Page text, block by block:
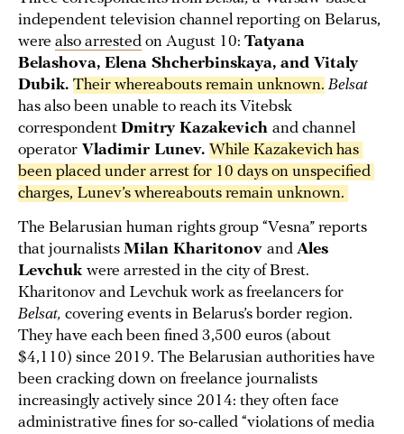
independent television channel reporting on Belarus,
were also arrested on August 10: Tatyana
Belashova, Elena Shcherbinskaya, and Vitaly
Dubik. Their whereabouts remain unknown. Belsat
has also been unable to reach its Vitebsk
correspondent Dmitry Kazakevich and channel
operator Vladimir Lunev. While Kazakevich has
been placed under arrest for 10 days on unspecified
charges, Lunev’s whereabouts remain unknown.
The Belarusian human rights group “Vesna” reports
that journalists Milan Kharitonov and Ales
Levchuk were arrested in the city of Brest.
Kharitonov and Levchuk work as freelancers for
Belsat, covering events in Belarus’s border region.
They have each been fined 3,500 euros (about
$4,110) since 2019. The Belarusian authorities have
been cracking down on freelance journalists
increasingly actively since 2014: they often face
administrative fines for so-called “violations of media